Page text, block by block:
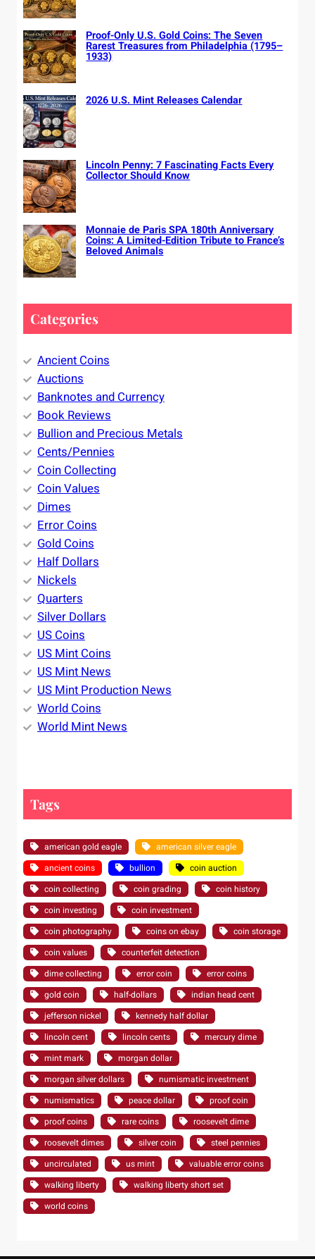
Proof-Only U.S. Gold Coins: The Seven
Rarest Treasures from Philadelphia (1795–
1933)
2026 U.S. Mint Releases Calendar
Lincoln Penny: 7 Fascinating Facts Every
Collector Should Know
Monnaie de Paris SPA 180th Anniversary
Coins: A Limited-Edition Tribute to France’s
Beloved Animals
Categories
Ancient Coins
Auctions
Banknotes and Currency
Book Reviews
Bullion and Precious Metals
Cents/Pennies
Coin Collecting
Coin Values
Dimes
Error Coins
Gold Coins
Half Dollars
Nickels
Quarters
Silver Dollars
US Coins
US Mint Coins
US Mint News
US Mint Production News
World Coins
World Mint News
Tags
american gold eagle
american silver eagle
ancient coins
bullion
coin auction
coin collecting
coin grading
coin history
coin investing
coin investment
coin photography
coins on ebay
coin storage
coin values
counterfeit detection
dime collecting
error coin
error coins
gold coin
half-dollars
indian head cent
jefferson nickel
kennedy half dollar
lincoln cent
lincoln cents
mercury dime
mint mark
morgan dollar
morgan silver dollars
numismatic investment
numismatics
peace dollar
proof coin
proof coins
rare coins
roosevelt dime
roosevelt dimes
silver coin
steel pennies
uncirculated
us mint
valuable error coins
walking liberty
walking liberty short set
world coins